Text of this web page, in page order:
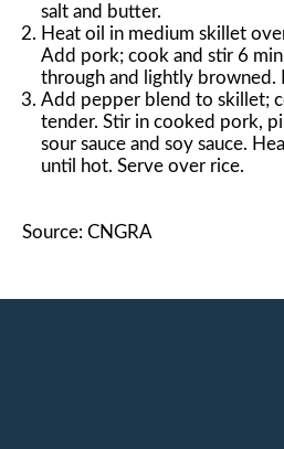
salt and butter.
Heat oil in medium skillet
Add pork; cook and stir 6
through and lightly browned.
Add pepper blend to skillet;
tender. Stir in cooked pork,
sour sauce and soy sauce.
until hot. Serve over rice.
Source: CNGRA